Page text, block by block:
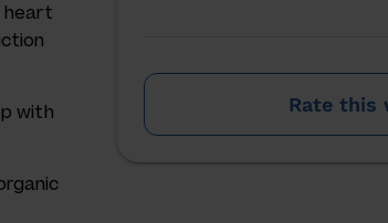
Rate this
heart
with